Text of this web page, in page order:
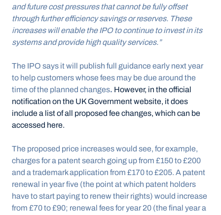
and future cost pressures that cannot be fully offset
through further efficiency savings or reserves. These
increases will enable the IPO to continue to invest in its
systems and provide high quality services.”
The IPO says it will publish full guidance early next year
to help customers whose fees may be due around the
time of the planned changes. However, in the official
notification on the UK Government website, it does
include a list of all proposed fee changes, which can be
accessed here.
The proposed price increases would see, for example,
charges for a patent search going up from £150 to £200
and a trademark application from £170 to £205. A patent
renewal in year five (the point at which patent holders
have to start paying to renew their rights) would increase
from £70 to £90; renewal fees for year 20 (the final year a